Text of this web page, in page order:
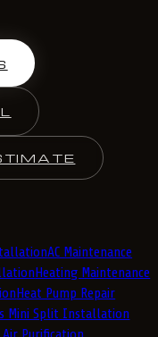
AC Maintenance
Heating Maintenance
Heat Pump Repair
Mini Split Installation